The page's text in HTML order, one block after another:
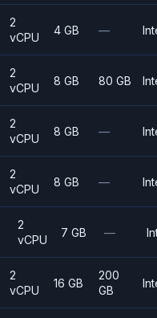
2
vCPU
4 GB —
2
vCPU
8 GB 80 GB
2
vCPU
8 GB —
2
vCPU
8 GB —
2
vCPU
7 GB —
2
vCPU
16 GB
200
GB